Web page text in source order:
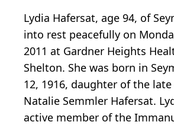
Lydia Hafersat, age 94, of
into rest peacefully on
2011 at Gardner Heights
Shelton. She was born in
12, 1916, daughter of the
Natalie Semmler Hafersat.
active member of the